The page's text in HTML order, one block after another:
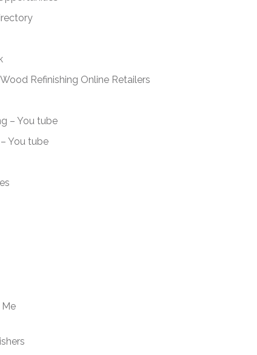
Refinishing Online Retailers
– You tube
You tube
Me